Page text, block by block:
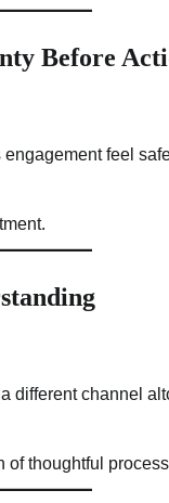
Before
feel
different channel
thoughtful